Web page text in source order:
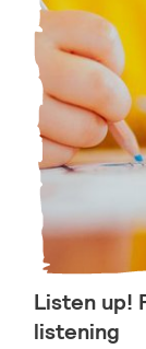
Listen up!
listening